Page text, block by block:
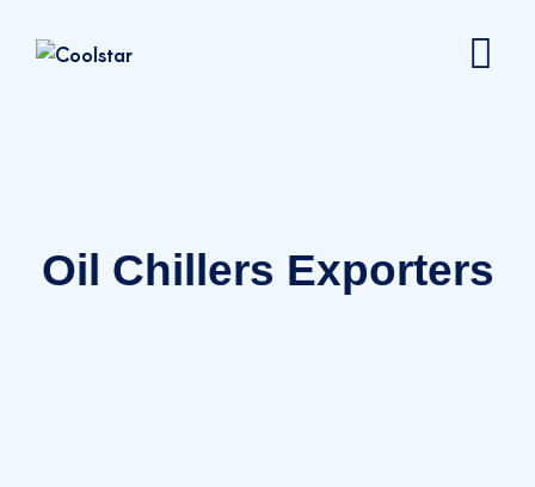
Oil Chillers Exporters